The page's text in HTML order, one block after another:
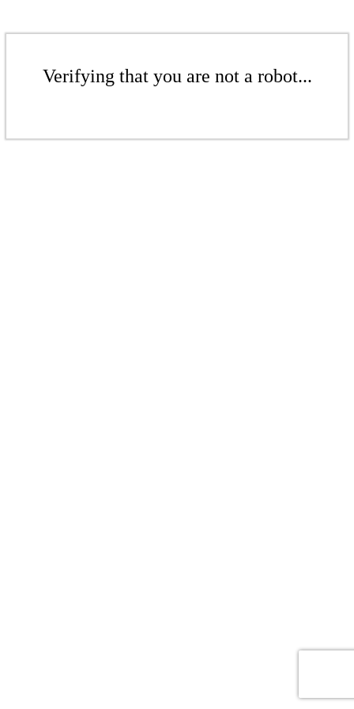
Verifying that you are not a robot...